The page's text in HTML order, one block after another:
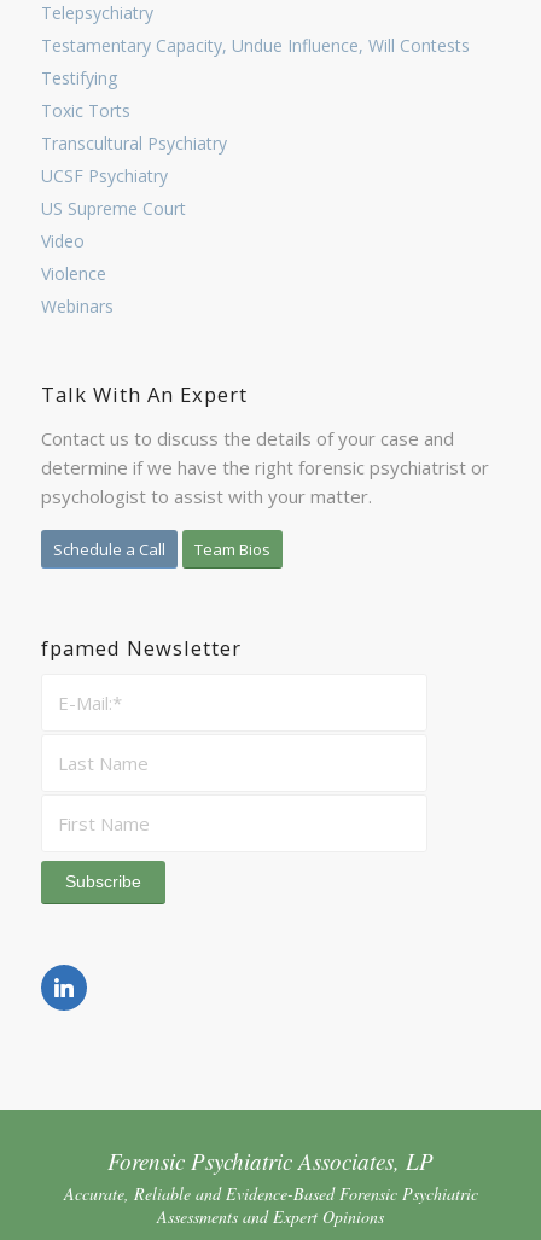
Telepsychiatry
Testamentary Capacity, Undue Influence, Will Contests
Testifying
Toxic Torts
Transcultural Psychiatry
UCSF Psychiatry
US Supreme Court
Video
Violence
Webinars
Talk With An Expert
Contact us to discuss the details of your case and
determine if we have the right forensic psychiatrist or
psychologist to assist with your matter.
Schedule a Call Team Bios
fpamed Newsletter
Forensic Psychiatric Associates, LP
Accurate, Reliable and Evidence-Based Forensic Psychiatric
Assessments and Expert Opinions